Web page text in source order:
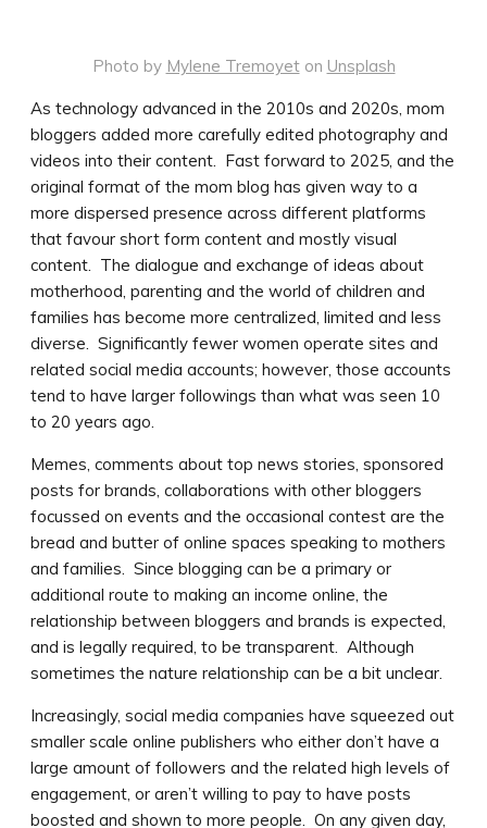
Photo by Mylene Tremoyeton Unsplash
As technology advanced in the 2010s and 2020s, mom
bloggers added more carefully edited photography and
videos into their content. Fast forward to 2025, and the
original format of the mom blog has given way to a
more dispersed presence across different platforms
that favour short form content and mostly visual
content. The dialogue and exchange of ideas about
motherhood, parenting and the world of children and
families has become more centralized, limited and less
diverse. Significantly fewer women operate sites and
related social media accounts; however, those accounts
tend to have larger followings than what was seen 10
to 20 years ago.
Memes, comments about top news stories, sponsored
posts for brands, collaborations with other bloggers
focussed on events and the occasional contest are the
bread and butter of online spaces speaking to mothers
and families. Since blogging can be a primary or
additional route to making an income online, the
relationship between bloggers and brands is expected,
and is legally required, to be transparent. Although
sometimes the nature relationship can be a bit unclear.
Increasingly, social media companies have squeezed out
smaller scale online publishers who either don’t have a
large amount of followers and the related high levels of
engagement, or aren’t willing to pay to have posts
boosted and shown to more people. On any given day,